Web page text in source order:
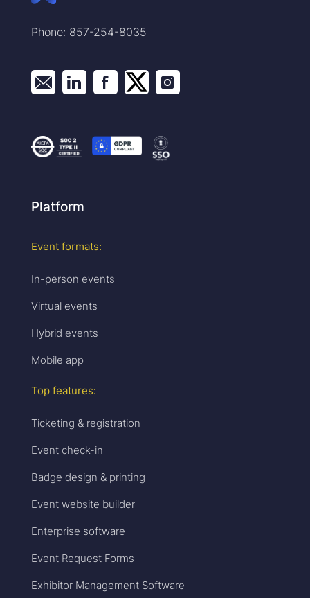
Phone: 857-254-8035
Platform
Event formats:
In-person events
Virtual events
Hybrid events
Mobile app
Top features:
Ticketing & registration
Event check-in
Badge design & printing
Event website builder
Enterprise software
Event Request Forms
Exhibitor Management Software